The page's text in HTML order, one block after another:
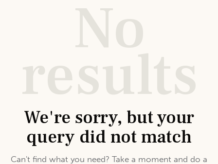
No
results
We're sorry, but your
query did not match
Can't find what you need? Take a moment and do a